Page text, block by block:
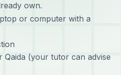
own.
or computer with a
(your tutor can advise